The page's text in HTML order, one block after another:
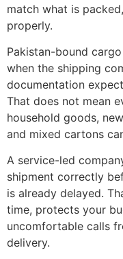
match what is
properly.
Pakistan-bound
when the shipping
documentation
That does not mean
household goods,
and mixed cartons
A service-led
shipment correctly
is already delayed.
time, protects your
uncomfortable calls
delivery.